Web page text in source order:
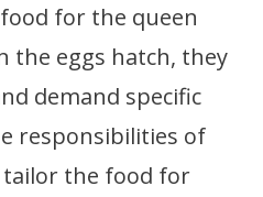
for the queen
the eggs hatch, they
demand specific
responsibilities of
the food for